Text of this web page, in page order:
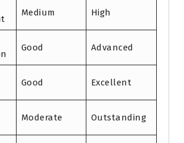
Medium High
Good Advanced
Good Excellent
Moderate Outstanding